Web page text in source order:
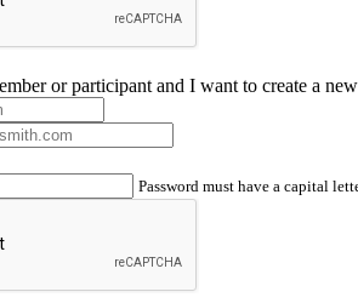
or participant and I want to create a
Password must have a capital